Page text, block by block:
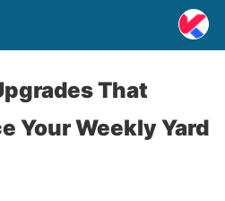
That
Your Weekly Yard